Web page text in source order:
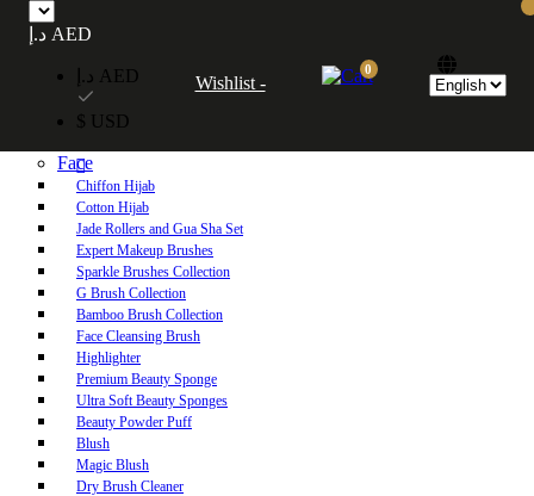
Free UAE shipping on orders over 250 AED. Free worldwide shipping on orders
over 600 AED.
Home
Face
Chiffon Hijab
Cotton Hijab
Jade Rollers and Gua Sha Set
Expert Makeup Brushes
Sparkle Brushes Collection
G Brush Collection
Bamboo Brush Collection
Face Cleansing Brush
Highlighter
Premium Beauty Sponge
Ultra Soft Beauty Sponges
Beauty Powder Puff
Blush
Magic Blush
Dry Brush Cleaner
د.إ AED
د.إ AED
$ USD
Wishlist -
0